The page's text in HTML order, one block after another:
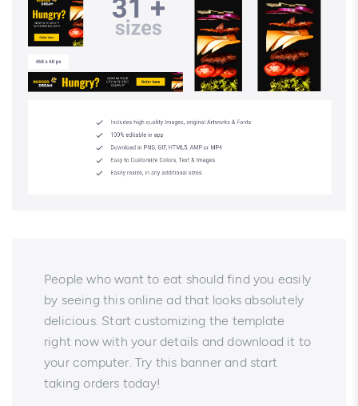
People who want to eat should find you easily
by seeing this online ad that looks absolutely
delicious. Start customizing the template
right now with your details and download it to
your computer. Try this banner and start
taking orders today!